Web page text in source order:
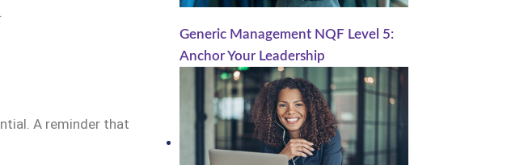
A reminder that
Generic Management NQF Level 5:
Anchor Your Leadership